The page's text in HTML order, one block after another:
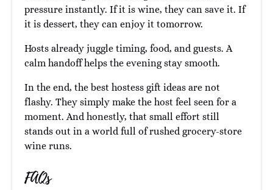
pressure instantly. If it is wine, they can save it. If
it is dessert, they can enjoy it tomorrow.
Hosts already juggle timing, food, and guests. A
calm handoff helps the evening stay smooth.
In the end, the best hostess gift ideas are not
flashy. They simply make the host feel seen for a
moment. And honestly, that small effort still
stands out in a world full of rushed grocery-store
wine runs.
FAQs